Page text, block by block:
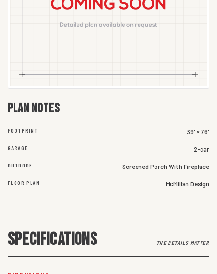
Plan notes
FOOTPRINT 39' × 76'
GARAGE 2-car
OUTDOOR Screened Porch With Fireplace
FLOOR PLAN McMillan Design
SPECIFICATIONS THE DETAILS MATTER